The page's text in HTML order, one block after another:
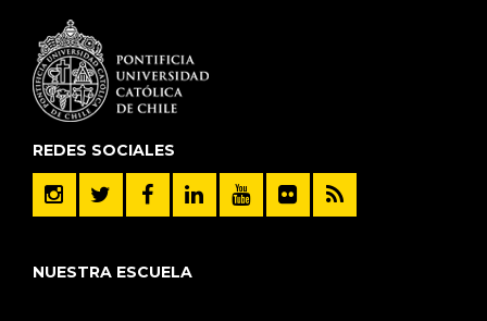
REDES SOCIALES
NUESTRA ESCUELA